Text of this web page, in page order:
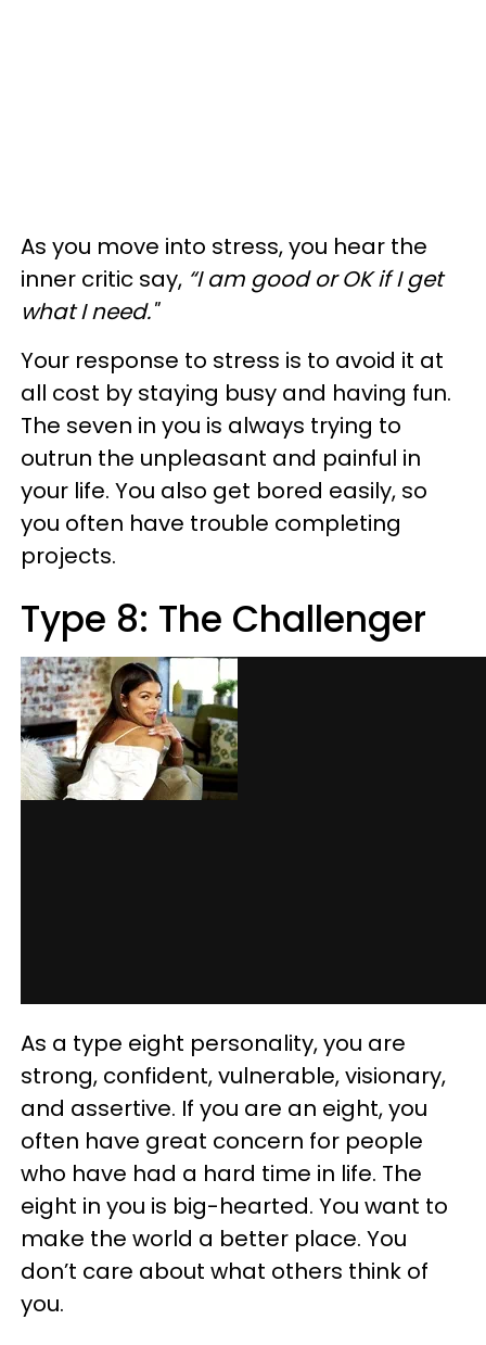
As you move into stress, you hear the
inner critic say, “I am good or OK if I get
what I need."
Your response to stress is to avoid it at
all cost by staying busy and having fun.
The seven in you is always trying to
outrun the unpleasant and painful in
your life. You also get bored easily, so
you often have trouble completing
projects.
Type 8: The Challenger
As a type eight personality, you are
strong, confident, vulnerable, visionary,
and assertive. If you are an eight, you
often have great concern for people
who have had a hard time in life. The
eight in you is big-hearted. You want to
make the world a better place. You
don’t care about what others think of
you.